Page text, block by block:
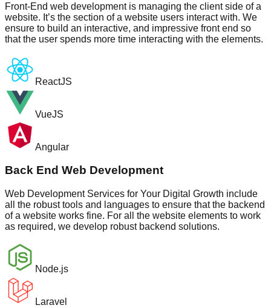
Front-End web development is managing the client side of a
website. It’s the section of a website users interact with. We
ensure to build an interactive, and impressive front end so
that the user spends more time interacting with the elements.
ReactJS
VueJS
Angular
Back End Web Development
Web Development Services for Your Digital Growth include
all the robust tools and languages to ensure that the backend
of a website works fine. For all the website elements to work
as required, we develop robust backend solutions.
Node.js
Laravel